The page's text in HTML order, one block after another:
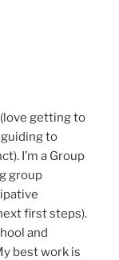
(love getting to
guiding to
I’m a Group
group
first steps).
and
best work is